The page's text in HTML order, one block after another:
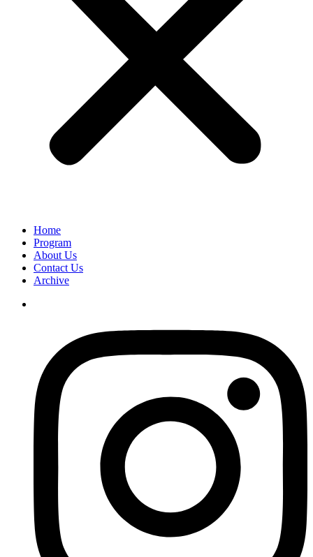
Home
Program
About Us
Contact Us
Archive